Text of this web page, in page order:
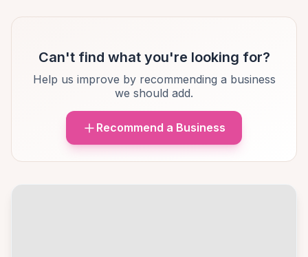
Can't find what you're looking for?
Help us improve by recommending a business
we should add.
Recommend a Business